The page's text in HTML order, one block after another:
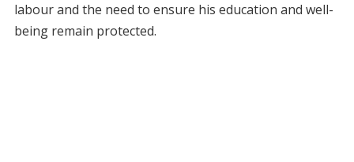
labour and the need to ensure his education and well-
being remain protected.